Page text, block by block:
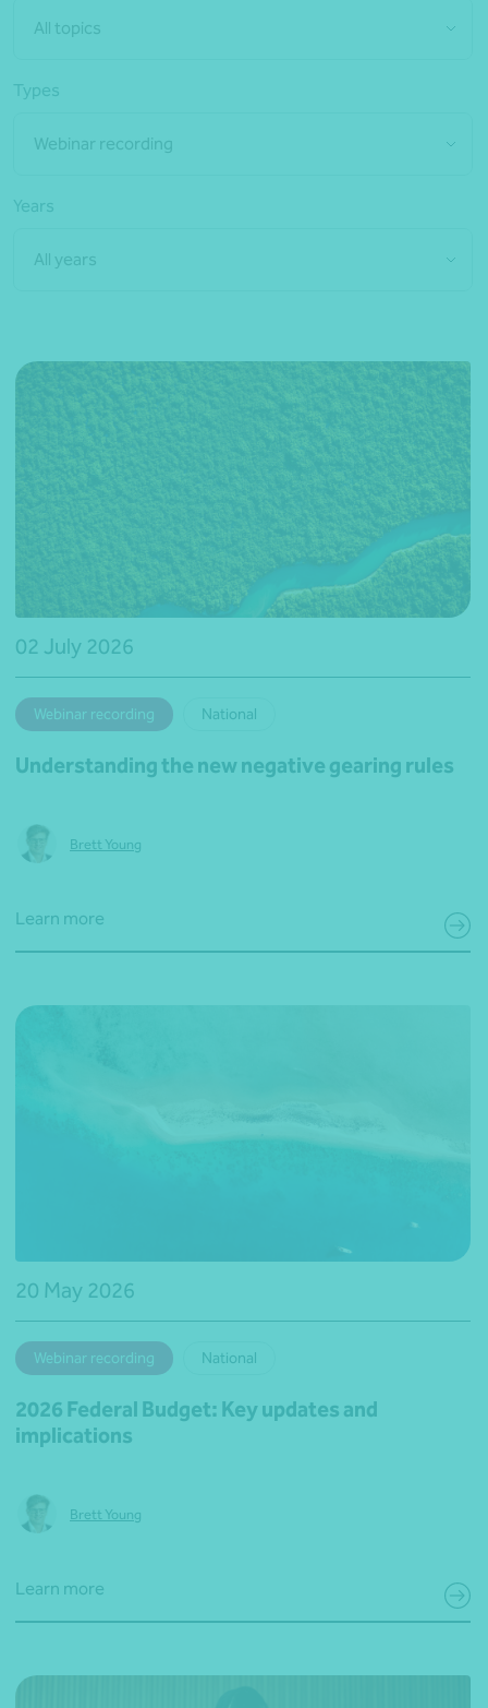
All topics
Types
Webinar recording
Years
All years
02 July 2026
Webinar recording National
Understanding the new negative gearing rules
Brett Young
Learn more
20 May 2026
Webinar recording National
2026 Federal Budget: Key updates and
implications
Brett Young
Learn more